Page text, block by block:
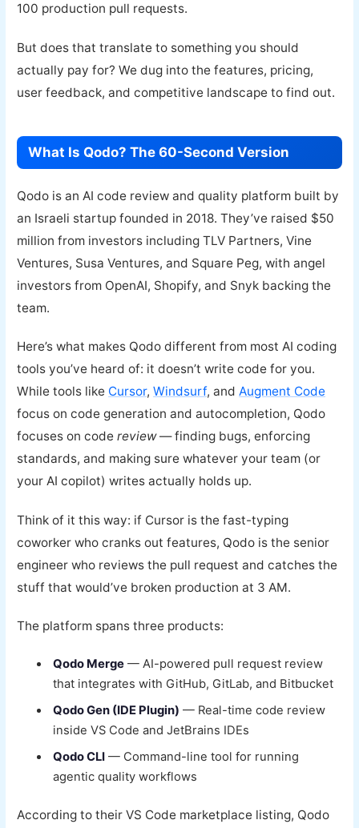
100 production pull requests.
But does that translate to something you should
actually pay for? We dug into the features, pricing,
user feedback, and competitive landscape to find out.
What Is Qodo? The 60-Second Version
Qodo is an AI code review and quality platform built by
an Israeli startup founded in 2018. They’ve raised $50
million from investors including TLV Partners, Vine
Ventures, Susa Ventures, and Square Peg, with angel
investors from OpenAI, Shopify, and Snyk backing the
team.
Here’s what makes Qodo different from most AI coding
tools you’ve heard of: it doesn’t write code for you.
While tools like Cursor,Windsurf, andAugment Code
focus on code generation and autocompletion, Qodo
focuses on codereview— finding bugs, enforcing
standards, and making sure whatever your team (or
your AI copilot) writes actually holds up.
Think of it this way: if Cursor is the fast-typing
coworker who cranks out features, Qodo is the senior
engineer who reviews the pull request and catches the
stuff that would’ve broken production at 3 AM.
The platform spans three products:
Qodo Merge — AI-powered pull request review
that integrates with GitHub, GitLab, and Bitbucket
Qodo Gen (IDE Plugin) — Real-time code review
inside VS Code and JetBrains IDEs
Qodo CLI — Command-line tool for running
agentic quality workflows
According to their VS Code marketplace listing, Qodo